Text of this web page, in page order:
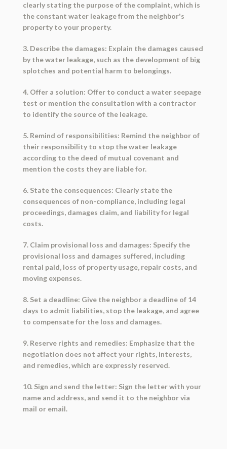
clearly stating the purpose of the complaint, which is
the constant water leakage from the neighbor's
property to your property.
3. Describe the damages: Explain the damages caused
by the water leakage, such as the development of big
splotches and potential harm to belongings.
4. Offer a solution: Offer to conduct a water seepage
test or mention the consultation with a contractor
to identify the source of the leakage.
5. Remind of responsibilities: Remind the neighbor of
their responsibility to stop the water leakage
according to the deed of mutual covenant and
mention the costs they are liable for.
6. State the consequences: Clearly state the
consequences of non-compliance, including legal
proceedings, damages claim, and liability for legal
costs.
7. Claim provisional loss and damages: Specify the
provisional loss and damages suffered, including
rental paid, loss of property usage, repair costs, and
moving expenses.
8. Set a deadline: Give the neighbor a deadline of 14
days to admit liabilities, stop the leakage, and agree
to compensate for the loss and damages.
9. Reserve rights and remedies: Emphasize that the
negotiation does not affect your rights, interests,
and remedies, which are expressly reserved.
10. Sign and send the letter: Sign the letter with your
name and address, and send it to the neighbor via
mail or email.